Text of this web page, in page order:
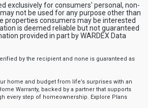
exclusively for consumers' personal, non-
not be used for any purpose other than
properties consumers may be interested
is deemed reliable but not guaranteed
provided in part by WARDEX Data
by the recipient and none is guaranteed as
home and budget from life’s surprises with an
Warranty, backed by a partner that supports
every step of homeownership. Explore Plans